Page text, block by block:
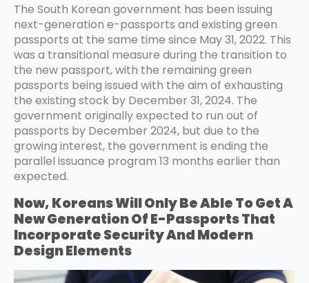
The South Korean government has been issuing
next-generation e-passports and existing green
passports at the same time since May 31, 2022. This
was a transitional measure during the transition to
the new passport, with the remaining green
passports being issued with the aim of exhausting
the existing stock by December 31, 2024. The
government originally expected to run out of
passports by December 2024, but due to the
growing interest, the government is ending the
parallel issuance program 13 months earlier than
expected.
Now, Koreans Will Only Be Able To Get A
New Generation Of E-Passports That
Incorporate Security And Modern
Design Elements